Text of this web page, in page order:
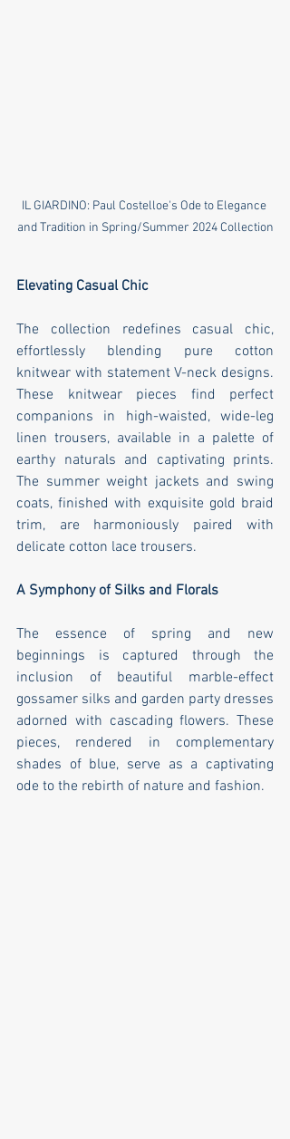
IL GIARDINO: Paul Costelloe's Ode to Elegance
and Tradition in Spring/Summer 2024 Collection
Elevating Casual Chic
The collection redefines casual chic,
effortlessly blending pure cotton
knitwear with statement V-neck designs.
These knitwear pieces find perfect
companions in high-waisted, wide-leg
linen trousers, available in a palette of
earthy naturals and captivating prints.
The summer weight jackets and swing
coats, finished with exquisite gold braid
trim, are harmoniously paired with
delicate cotton lace trousers.
A Symphony of Silks and Florals
The essence of spring and new
beginnings is captured through the
inclusion of beautiful marble-effect
gossamer silks and garden party dresses
adorned with cascading flowers. These
pieces, rendered in complementary
shades of blue, serve as a captivating
ode to the rebirth of nature and fashion.